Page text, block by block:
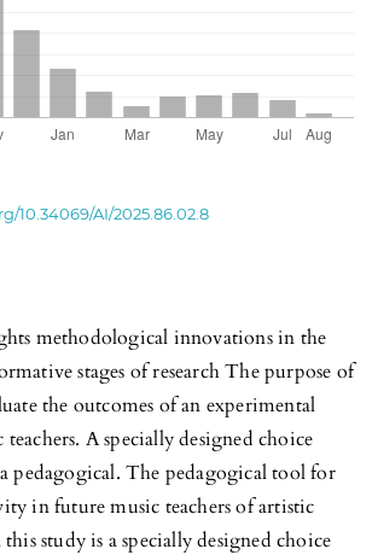
10.34069/AI/2025.86.02.8
methodological innovations in the
stages of research The purpose of
the outcomes of an experimental
A specially designed choice
a pedagogical. The pedagogical tool for
in future music teachers of artistic
study is a specially designed choice